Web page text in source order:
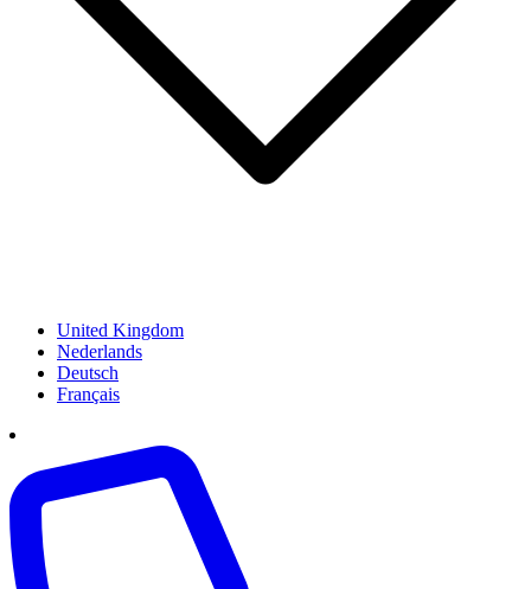
United Kingdom
Nederlands
Deutsch
Français